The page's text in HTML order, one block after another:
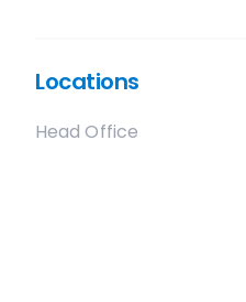
Locations
Head Office